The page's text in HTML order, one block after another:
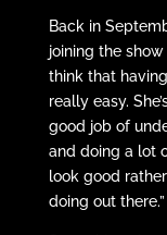
Back in
joining the show
think that
really easy.
good job of
and doing a lot
look good
doing out there.”